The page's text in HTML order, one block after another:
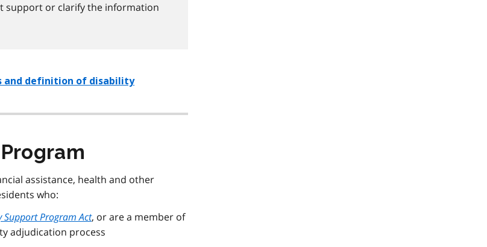
support or clarify the information
and definition of disability
assistance, health and other
who:
Program Act, or are a member of
adjudication process